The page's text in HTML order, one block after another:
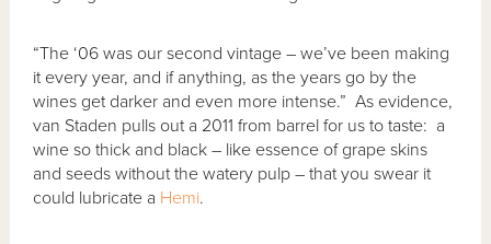
“The ‘06 was our second vintage – we’ve been making
it every year, and if anything, as the years go by the
wines get darker and even more intense.” As evidence,
van Staden pulls out a 2011 from barrel for us to taste: a
wine so thick and black – like essence of grape skins
and seeds without the watery pulp – that you swear it
could lubricate a Hemi.